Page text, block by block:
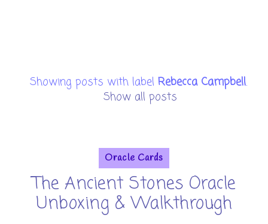
Showing posts with label Rebecca Campbell.
Show all posts
Oracle Cards
The Ancient Stones Oracle
Unboxing & Walkthrough